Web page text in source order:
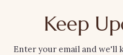
Keep
Enter your email and we'll